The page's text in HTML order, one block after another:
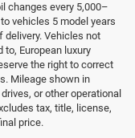
changes every 5,000–
vehicles 5 model years
delivery. Vehicles not
European luxury
the right to correct
Mileage shown in
or other operational
tax, title, license,
price.